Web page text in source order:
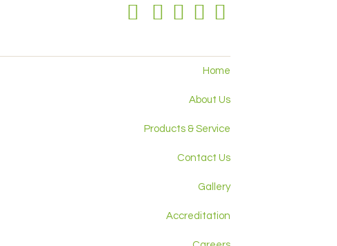
Home
About Us
Products & Service
Contact Us
Gallery
Accreditation